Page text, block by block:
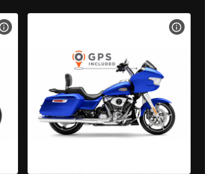
VIEW BIKE SPECS VIEW